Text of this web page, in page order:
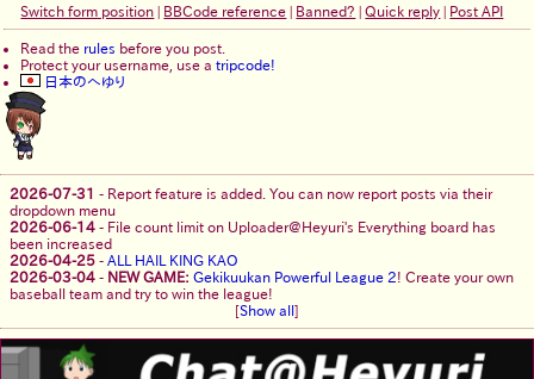
Switch form position BBCode reference Banned? |Quick reply Post API
Read the rules before you post.
Protect your username, use atripcode!
日本のへゆり
2026-07-31 - Report feature is added. You can now report posts via their
dropdown menu
2026-06-14 - File count limit on Uploader@Heyuri's Everything board has
been increased
2026-04-25 - ALL HAIL KING KAO
2026-03-04 - NEW GAME: Gekikuukan Powerful League 2! Create your own
baseball team and try to win the league!
[Show all ]